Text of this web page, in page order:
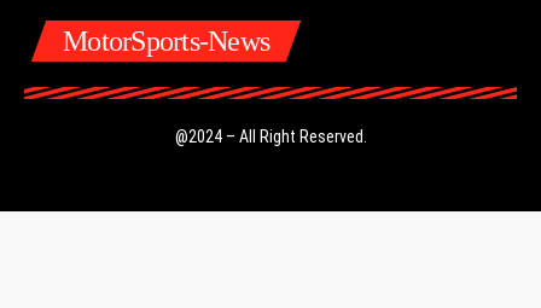
MotorSports-News
@2024 – All Right Reserved.